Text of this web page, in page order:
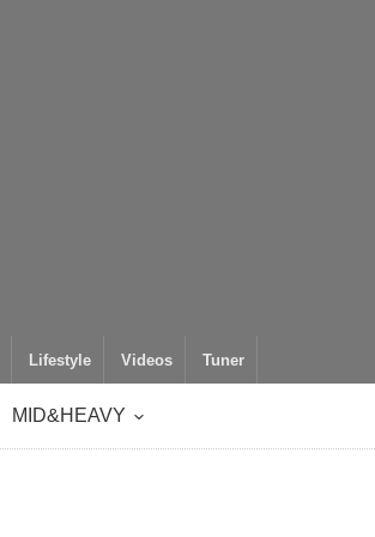
Lifestyle Videos Tuner
MID&HEAVY